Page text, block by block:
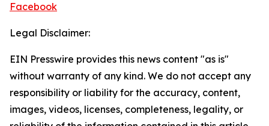
Facebook
Legal Disclaimer:
EIN Presswire provides this news content "as is"
without warranty of any kind. We do not accept any
responsibility or liability for the accuracy, content,
images, videos, licenses, completeness, legality, or